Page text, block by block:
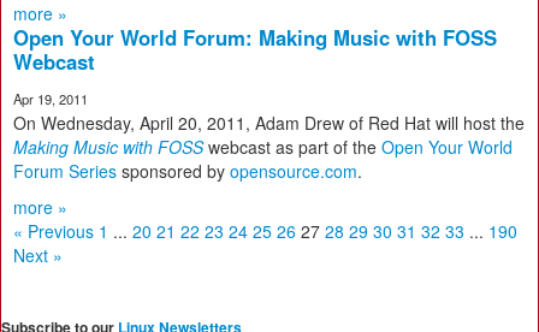
more »
Open Your World Forum: Making Music with FOSS
Webcast
Apr 19, 2011
On Wednesday, April 20, 2011, Adam Drew of Red Hat will host the
Making Music with FOSSwebcast as part of the Open Your World
Forum Series sponsored by opensource.com.
more »
« Previous 1 ... 20 21 22 23 24 25 26 27 28 29 30 31 32 33 ... 190
Next »
Subscribe to our Linux Newsletters